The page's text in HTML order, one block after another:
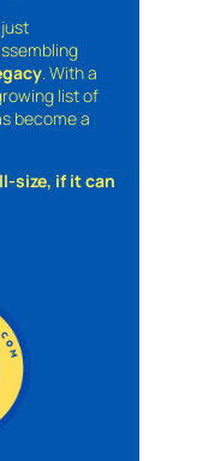
. With a
list of
become a
size, if it can